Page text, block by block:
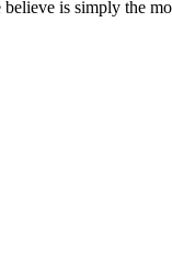
is simply the